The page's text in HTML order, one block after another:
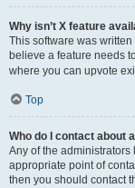
Why isn’t X feature
This software was
believe a feature needs
where you can upvote
Top
Who do I contact about
Any of the administrators
appropriate point of
then you should contact